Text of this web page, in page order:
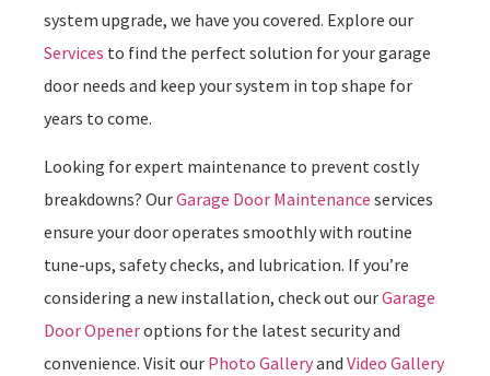
system upgrade, we have you covered. Explore our
Services to find the perfect solution for your garage
door needs and keep your system in top shape for
years to come.
Looking for expert maintenance to prevent costly
breakdowns? OurGarage Door Maintenance services
ensure your door operates smoothly with routine
tune-ups, safety checks, and lubrication. If you’re
considering a new installation, check out ourGarage
Door Openeroptions for the latest security and
convenience. Visit our Photo Galleryand Video Gallery